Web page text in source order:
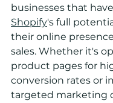
businesses that
Shopify's full
their online
sales. Whether it's
product pages for
conversion rates or
targeted marketing